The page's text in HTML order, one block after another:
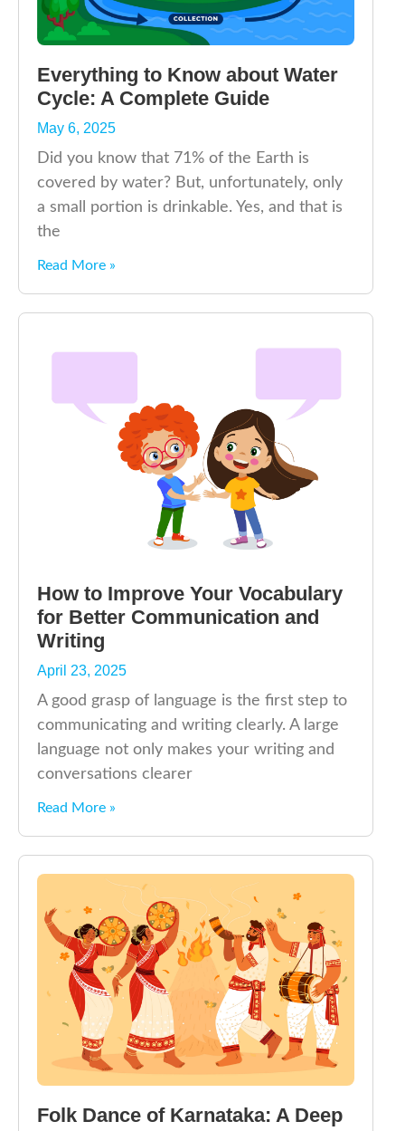
Everything to Know about Water
Cycle: A Complete Guide
May 6, 2025
Did you know that 71% of the Earth is
covered by water? But, unfortunately, only
a small portion is drinkable. Yes, and that is
the
Read More »
How to Improve Your Vocabulary
for Better Communication and
Writing
April 23, 2025
A good grasp of language is the first step to
communicating and writing clearly. A large
language not only makes your writing and
conversations clearer
Read More »
Folk Dance of Karnataka: A Deep